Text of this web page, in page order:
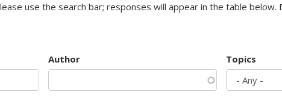
use the search bar; responses will appear in the table below.
Author Topics